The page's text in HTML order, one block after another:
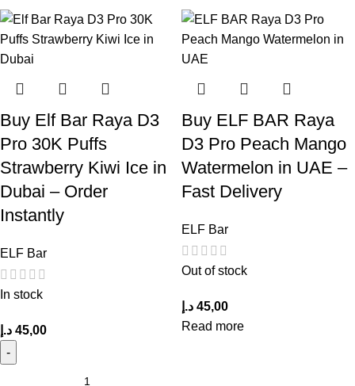
Buy Elf Bar Raya D3
Pro 30K Puffs
Strawberry Kiwi Ice in
Dubai – Order
Instantly
ELF Bar
In stock
45,00 د.إ
Buy ELF BAR Raya
D3 Pro Peach Mango
Watermelon in UAE –
Fast Delivery
ELF Bar
Out of stock
45,00 د.إ
Read more